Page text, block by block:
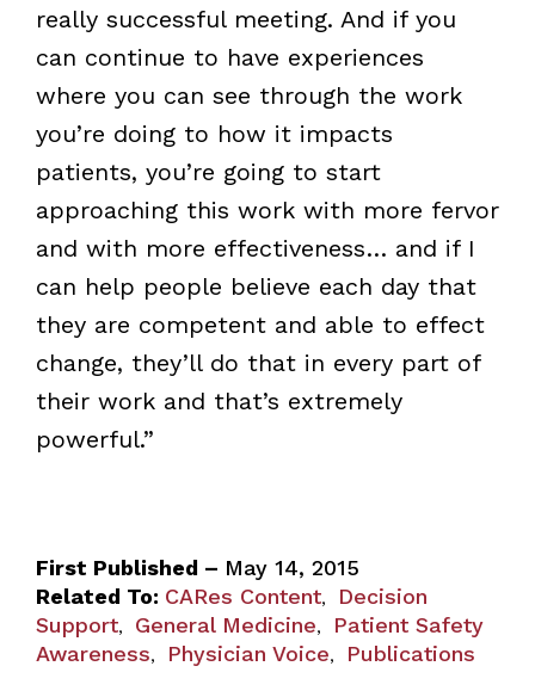
really successful meeting. And if you
can continue to have experiences
where you can see through the work
you’re doing to how it impacts
patients, you’re going to start
approaching this work with more fervor
and with more effectiveness… and if I
can help people believe each day that
they are competent and able to effect
change, they’ll do that in every part of
their work and that’s extremely
powerful.”
First Published – May 14, 2015
Related To: CARes Content,
Decision
Support, General Medicine,
Patient Safety
Awareness, Physician Voice, Publications